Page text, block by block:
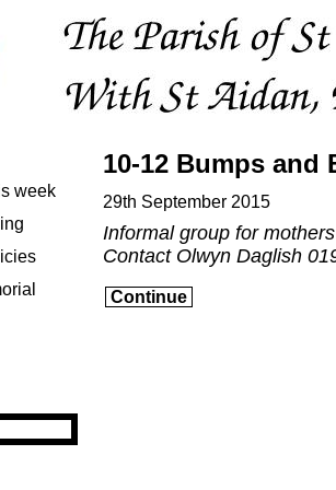
week
10-12 Bumps and
29th September 2015
Informal group for
Contact Olwyn Daglish
Continue